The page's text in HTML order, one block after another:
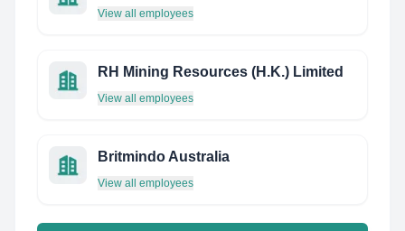
View all employees
RH Mining Resources (H.K.) Limited
View all employees
Britmindo Australia
View all employees